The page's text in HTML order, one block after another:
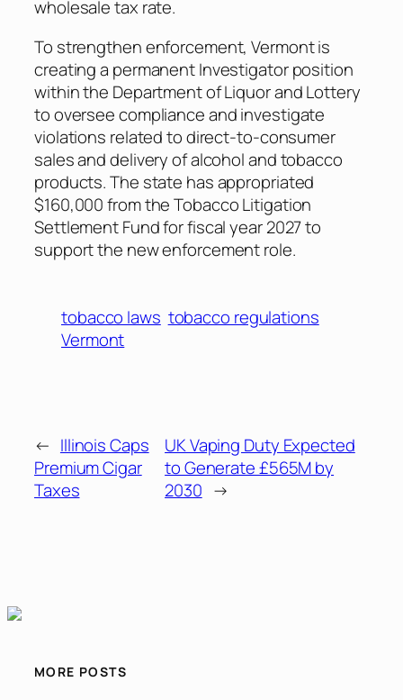
wholesale tax rate.
To strengthen enforcement, Vermont is
creating a permanent Investigator position
within the Department of Liquor and Lottery
to oversee compliance and investigate
violations related to direct-to-consumer
sales and delivery of alcohol and tobacco
products. The state has appropriated
$160,000 from the Tobacco Litigation
Settlement Fund for fiscal year 2027 to
support the new enforcement role.
tobacco laws tobacco regulations
Vermont
← Illinois Caps
Premium Cigar
Taxes
UK Vaping Duty Expected
to Generate £565M by
2030 →
MORE POSTS